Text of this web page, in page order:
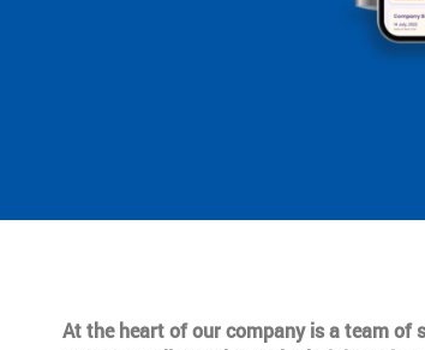
At the heart of our company is a team of